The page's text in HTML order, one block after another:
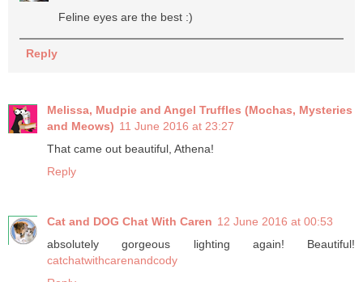
Feline eyes are the best :)
Reply
Melissa, Mudpie and Angel Truffles (Mochas, Mysteries
and Meows) 11 June 2016 at 23:27
That came out beautiful, Athena!
Reply
Cat and DOG Chat With Caren 12 June 2016 at 00:53
absolutely gorgeous lighting again! Beautiful!
catchatwithcarenandcody